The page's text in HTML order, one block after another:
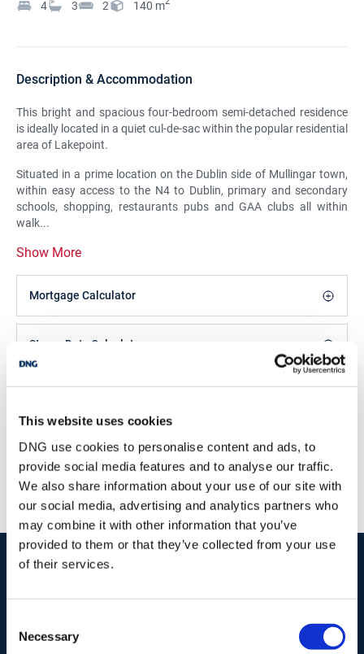
This website uses cookies
DNG use cookies to personalise content and ads, to
provide social media features and to analyse our traffic.
We also share information about your use of our site with
our social media, advertising and analytics partners who
may combine it with other information that you’ve
provided to them or that they’ve collected from your use
of their services.
Selection
Necessary
4 3 2 140 m
Description & Accommodation
This bright and spacious four-bedroom semi-detached residence
is ideally located in a quiet cul-de-sac within the popular residential
area of Lakepoint.
Situated in a prime location on the Dublin side of Mullingar town,
within easy access to the N4 to Dublin, primary and secondary
schools, shopping, restaurants pubs and GAA clubs all within
walk...
Show More
Mortgage Calculator
Stamp Duty Calculator
24 Dominick St., Mullingar, Co. Westmeath, N91
DCF4
+353 44 9348384/ Email
PSRA Licence No :001962
startmarketing your property